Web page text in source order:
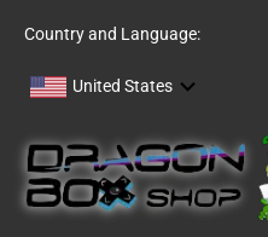
Country and Language:
United States